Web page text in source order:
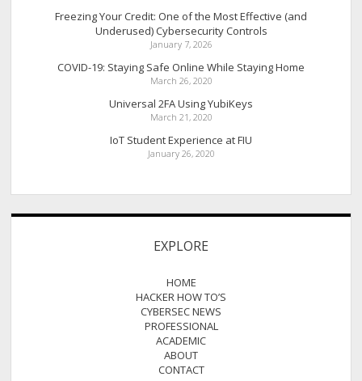
Freezing Your Credit: One of the Most Effective (and
Underused) Cybersecurity Controls
January 7, 2026
COVID-19: Staying Safe Online While Staying Home
March 26, 2020
Universal 2FA Using YubiKeys
March 21, 2020
IoT Student Experience at FIU
January 26, 2020
EXPLORE
HOME
HACKER HOW TO’S
CYBERSEC NEWS
PROFESSIONAL
ACADEMIC
ABOUT
CONTACT